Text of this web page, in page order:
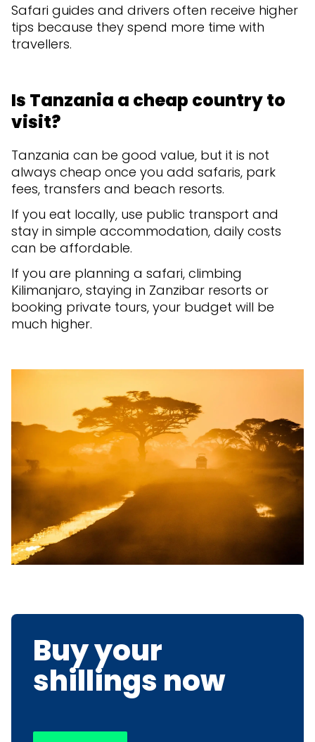
Safari guides and drivers often receive higher
tips because they spend more time with
travellers.
Is Tanzania a cheap country to
visit?
Tanzania can be good value, but it is not
always cheap once you add safaris, park
fees, transfers and beach resorts.
If you eat locally, use public transport and
stay in simple accommodation, daily costs
can be affordable.
If you are planning a safari, climbing
Kilimanjaro, staying in Zanzibar resorts or
booking private tours, your budget will be
much higher.
Buy your
shillings now